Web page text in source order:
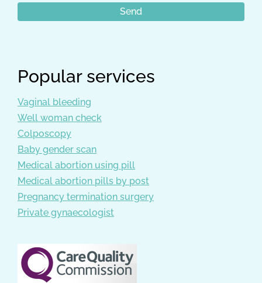
Popular services
Vaginal bleeding
Well woman check
Colposcopy
Baby gender scan
Medical abortion using pill
Medical abortion pills by post
Pregnancy termination surgery
Private gynaecologist